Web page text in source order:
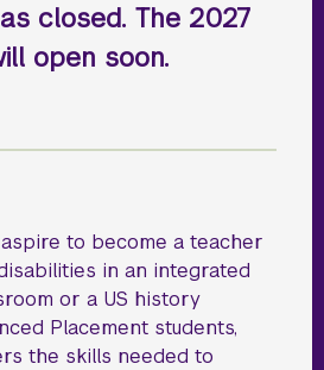
closed. The 2027
open soon.
to become a teacher
in an integrated
or a US history
Placement students,
the skills needed to